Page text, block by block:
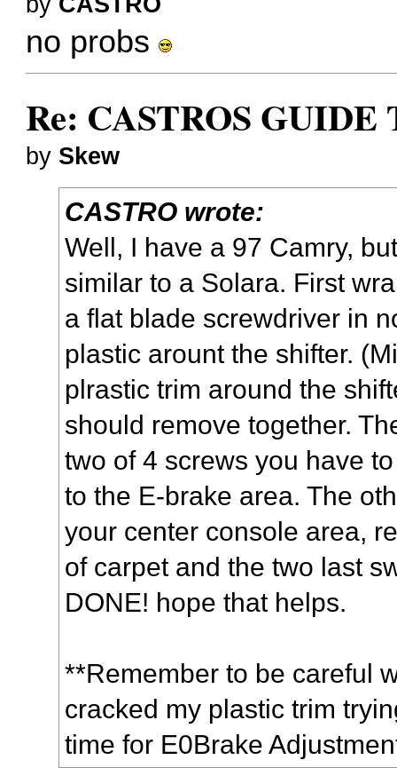
no probs
Re: CASTROS
by Skew
CASTRO wrote:
Well, I have a 97 Camry,
similar to a Solara. First
a flat blade screwdriver in
plastic arount the shifter.
plrastic trim around the
should remove together.
two of 4 screws you have
to the E-brake area. The
your center console area,
of carpet and the two last
DONE! hope that helps.
**Remember to be careful
cracked my plastic trim
time for E0Brake